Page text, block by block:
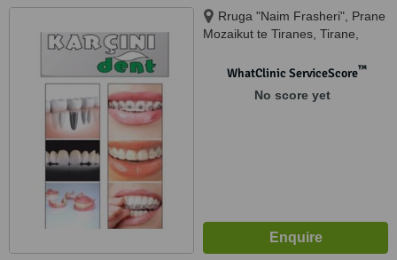
Rruga "Naim Frasheri", Prane
Mozaikut te Tiranes, Tirane,
WhatClinic ServiceScore™
No score yet